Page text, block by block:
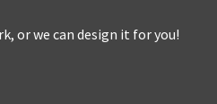
or we can design it for you!